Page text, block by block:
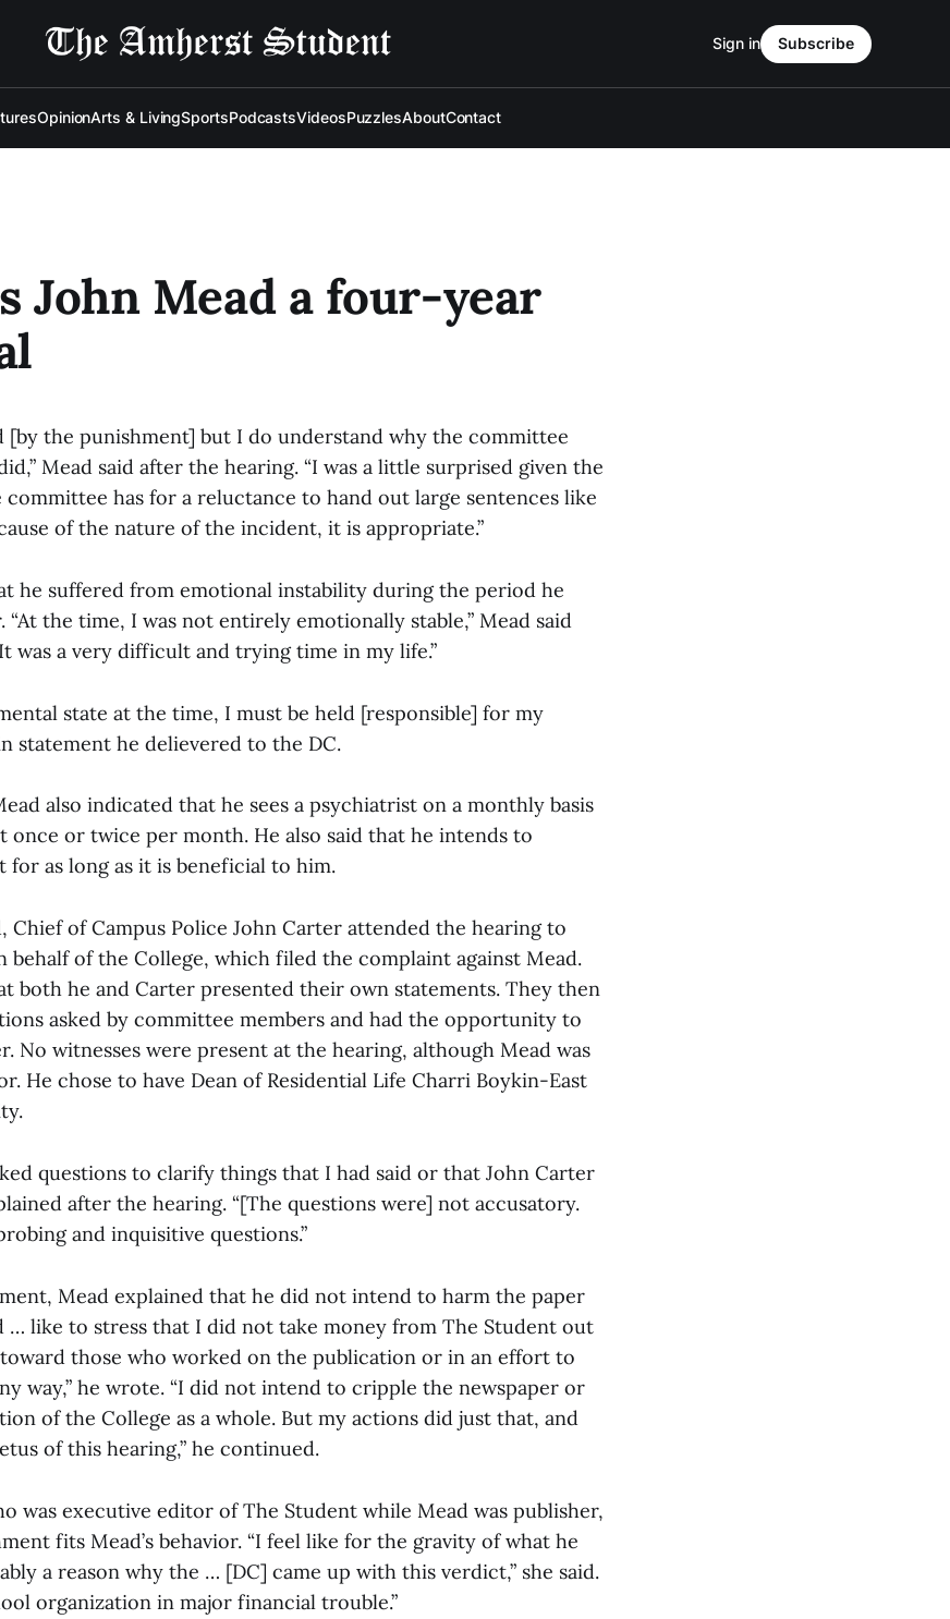
OpinionArts & LivingSportsPodcastsVideosPuzzlesAboutContact
Sign in Subscribe
John Mead a four-year
[by the punishment] but I do understand why the committee
Mead said after the hearing. “I was a little surprised given the
has for a reluctance to hand out large sentences like
of the nature of the incident, it is appropriate.”
he suffered from emotional instability during the period he
“At the time, I was not entirely emotionally stable,” Mead said
was a very difficult and trying time in my life.”
state at the time, I must be held [responsible] for my
statement he delievered to the DC.
also indicated that he sees a psychiatrist on a monthly basis
once or twice per month. He also said that he intends to
as long as it is beneficial to him.
Chief of Campus Police John Carter attended the hearing to
behalf of the College, which filed the complaint against Mead.
both he and Carter presented their own statements. They then
asked by committee members and had the opportunity to
No witnesses were present at the hearing, although Mead was
He chose to have Dean of Residential Life Charri Boykin-East
questions to clarify things that I had said or that John Carter
after the hearing. “[The questions were] not accusatory.
and inquisitive questions.”
Mead explained that he did not intend to harm the paper
… like to stress that I did not take money from The Student out
those who worked on the publication or in an effort to
way,” he wrote. “I did not intend to cripple the newspaper or
of the College as a whole. But my actions did just that, and
of this hearing,” he continued.
was executive editor of The Student while Mead was publisher,
fits Mead’s behavior. “I feel like for the gravity of what he
a reason why the … [DC] came up with this verdict,” she said.
organization in major financial trouble.”